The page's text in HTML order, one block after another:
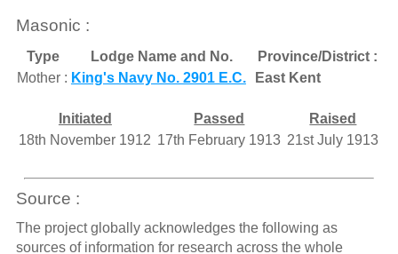
Masonic :
Type Lodge Name and No.
Province/District :
Mother : King's Navy No. 2901 E.C. East Kent
Initiated Passed
Raised
18th November 1912 17th February 1913 21st July 1913
Source :
The project globally acknowledges the following as
sources of information for research across the whole